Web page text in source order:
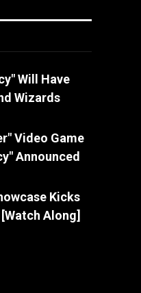
Will Have
Wizards
Video Game
Announced
Kicks
Along]